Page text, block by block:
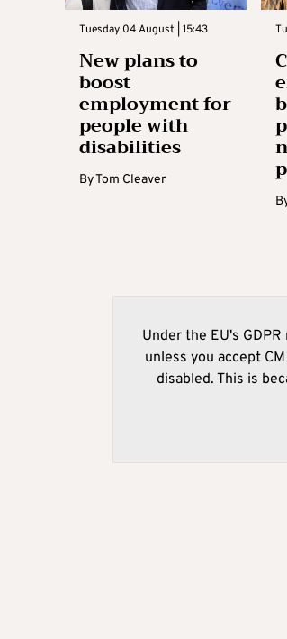
Tuesday 04 August | 15:43
New plans to
boost
employment for
people with
disabilities
ByTom Cleaver
Under the EU's
unless you accept
disabled. This is